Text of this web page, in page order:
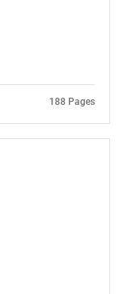
188 Pages